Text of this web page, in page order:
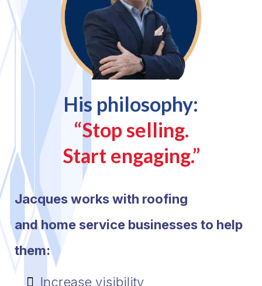
His philosophy:
“Stop selling.
Start engaging.”
Jacques works with roofing
and home service businesses to help
them:
Increase visibility